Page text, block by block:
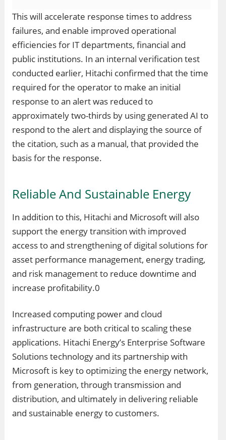
This will accelerate response times to address
failures, and enable improved operational
efficiencies for IT departments, financial and
public institutions. In an internal verification test
conducted earlier, Hitachi confirmed that the time
required for the operator to make an initial
response to an alert was reduced to
approximately two-thirds by using generated AI to
respond to the alert and displaying the source of
the citation, such as a manual, that provided the
basis for the response.
Reliable And Sustainable Energy
In addition to this, Hitachi and Microsoft will also
support the energy transition with improved
access to and strengthening of digital solutions for
asset performance management, energy trading,
and risk management to reduce downtime and
increase profitability.0
Increased computing power and cloud
infrastructure are both critical to scaling these
applications. Hitachi Energy’s Enterprise Software
Solutions technology and its partnership with
Microsoft is key to optimizing the energy network,
from generation, through transmission and
distribution, and ultimately in delivering reliable
and sustainable energy to customers.